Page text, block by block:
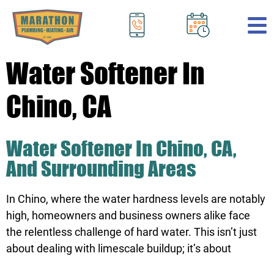
.
Water Softener In
Chino, CA
Water Softener In Chino, CA,
And Surrounding Areas
In Chino, where the water hardness levels are notably
high, homeowners and business owners alike face
the relentless challenge of hard water. This isn’t just
about dealing with limescale buildup; it’s about